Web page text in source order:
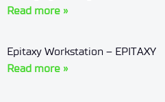
Read more »
Epitaxy Workstation – EPITAXY
Read more »